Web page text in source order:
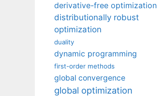
derivative-free optimization
distributionally robust
optimization
duality
dynamic programming
first-order methods
global convergence
global optimization